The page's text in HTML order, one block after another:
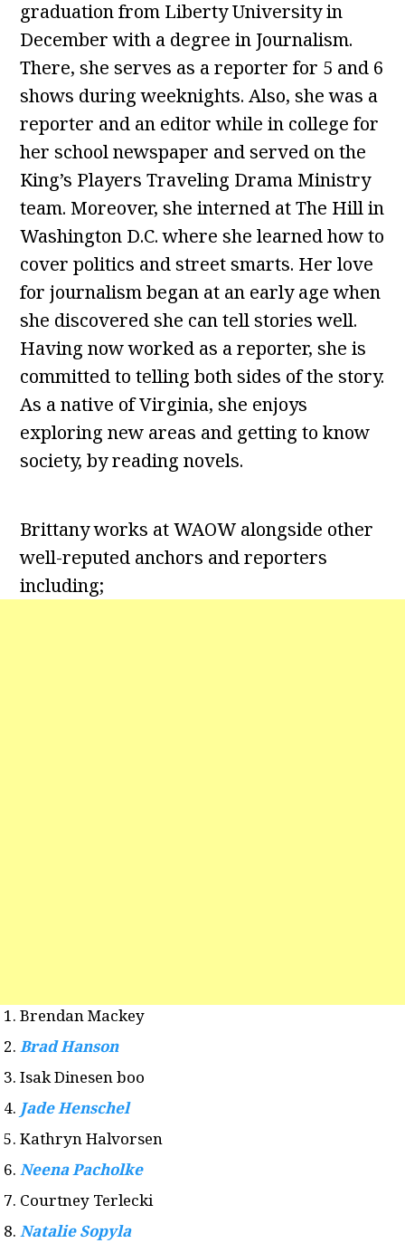
graduation from Liberty University in
December with a degree in Journalism.
There, she serves as a reporter for 5 and 6
shows during weeknights. Also, she was a
reporter and an editor while in college for
her school newspaper and served on the
King’s Players Traveling Drama Ministry
team. Moreover, she interned at The Hill in
Washington D.C. where she learned how to
cover politics and street smarts. Her love
for journalism began at an early age when
she discovered she can tell stories well.
Having now worked as a reporter, she is
committed to telling both sides of the story.
As a native of Virginia, she enjoys
exploring new areas and getting to know
society, by reading novels.
Brittany works at WAOW alongside other
well-reputed anchors and reporters
including;
Brendan Mackey
Brad Hanson
Isak Dinesen boo
Jade Henschel
Kathryn Halvorsen
Neena Pacholke
Courtney Terlecki
Natalie Sopyla